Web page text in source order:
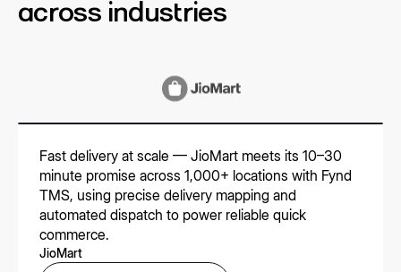
across industries
Fast delivery at scale — JioMart meets its 10–30
minute promise across 1,000+ locations with Fynd
TMS, using precise delivery mapping and
automated dispatch to power reliable quick
commerce.
JioMart